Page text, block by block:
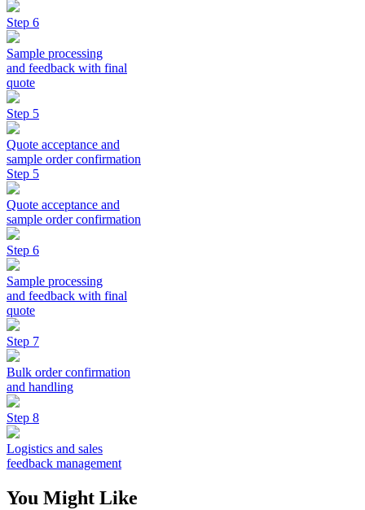
Step 6
Sample processing
and feedback with final
quote
Step 5
Quote acceptance and
sample order confirmation
Step 5
Quote acceptance and
sample order confirmation
Step 6
Sample processing
and feedback with final
quote
Step 7
Bulk order confirmation
and handling
Step 8
Logistics and sales
feedback management
You Might Like